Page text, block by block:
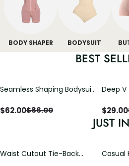
BODY SHAPER BODYSUIT
BEST
Seamless Shaping Bodysuit
Tummy & Butt Lift
$62.00$86.00
Deep
$29.00
JUST IN
Waist Cutout Tie-Back
Casual